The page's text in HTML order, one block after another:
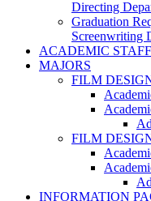
Directing
Graduation
Screenwriting
ACADEMIC STAFF
MAJORS
FILM
FILM
INFORMATION